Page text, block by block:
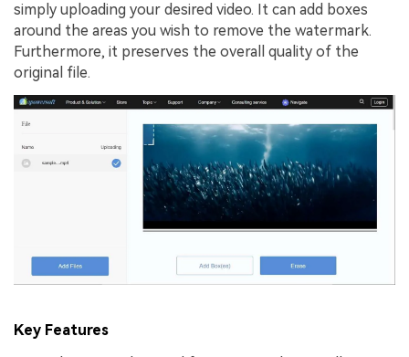
simply uploading your desired video. It can add boxes
around the areas you wish to remove the watermark.
Furthermore, it preserves the overall quality of the
original file.
Key Features